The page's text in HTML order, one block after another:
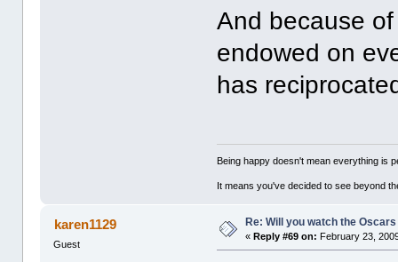
And because
endowed on
has
Being happy doesn't mean everything is
It means you've decided to see beyond
karen1129
Guest
Re: Will you watch the
«Reply #69 on: February 23,